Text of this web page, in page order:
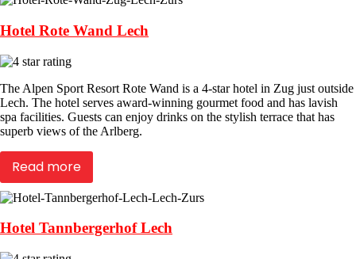
Hotel Rote Wand Lech
The Alpen Sport Resort Rote Wand is a 4-star hotel in Zug just outside
Lech. The hotel serves award-winning gourmet food and has lavish
spa facilities. Guests can enjoy drinks on the stylish terrace that has
superb views of the Arlberg.
Read more
Hotel Tannbergerhof Lech